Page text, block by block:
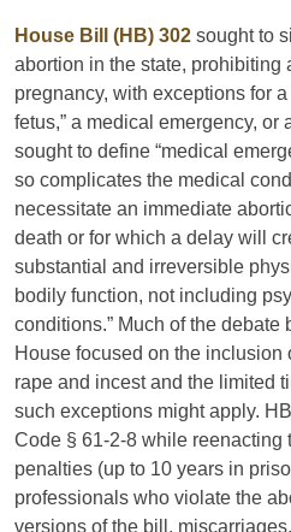
House Bill (HB) 302 sought to
abortion in the state, prohibiting
pregnancy, with exceptions for
fetus,” a medical emergency, or
sought to define “medical
so complicates the medical
necessitate an immediate
death or for which a delay will
substantial and irreversible
bodily function, not including
conditions.” Much of the
House focused on the inclusion
rape and incest and the limited
such exceptions might apply.
Code § 61-2-8 while reenacting
penalties (up to 10 years in
professionals who violate the
versions of the bill,